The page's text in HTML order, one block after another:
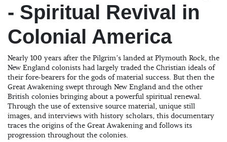
- Spiritual Revival in
Colonial America
Nearly 100 years after the Pilgrim’s landed at Plymouth Rock, the
New England colonists had largely traded the Christian ideals of
their fore-bearers for the gods of material success. But then the
Great Awakening swept through New England and the other
British colonies bringing about a powerful spiritual renewal.
Through the use of extensive source material, unique still
images, and interviews with history scholars, this documentary
traces the origins of the Great Awakening and follows its
progression throughout the colonies.